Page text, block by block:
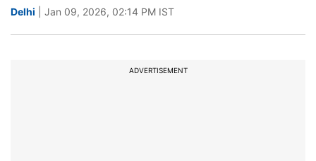
Delhi | Jan 09, 2026, 02:14 PM IST
ADVERTISEMENT